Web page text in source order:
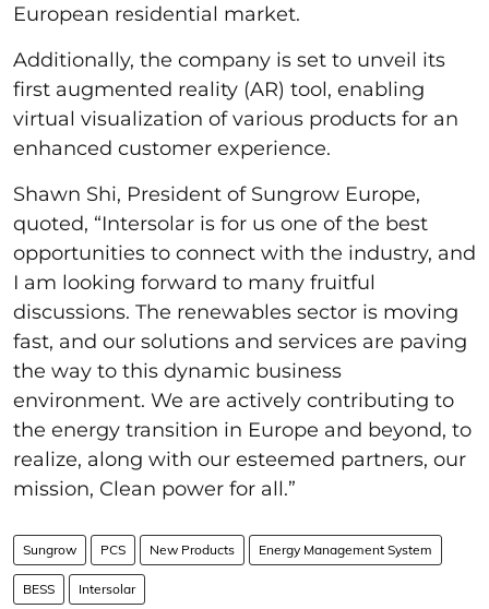
European residential market.
Additionally, the company is set to unveil its
first augmented reality (AR) tool, enabling
virtual visualization of various products for an
enhanced customer experience.
Shawn Shi, President of Sungrow Europe,
quoted, “Intersolar is for us one of the best
opportunities to connect with the industry, and
I am looking forward to many fruitful
discussions. The renewables sector is moving
fast, and our solutions and services are paving
the way to this dynamic business
environment. We are actively contributing to
the energy transition in Europe and beyond, to
realize, along with our esteemed partners, our
mission, Clean power for all.”
Sungrow PCS New Products Energy Management System
BESS Intersolar